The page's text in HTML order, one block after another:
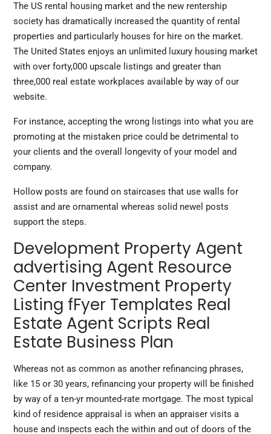
The US rental housing market and the new rentership
society has dramatically increased the quantity of rental
properties and particularly houses for hire on the market.
The United States enjoys an unlimited luxury housing market
with over forty,000 upscale listings and greater than
three,000 real estate workplaces available by way of our
website.
For instance, accepting the wrong listings into what you are
promoting at the mistaken price could be detrimental to
your clients and the overall longevity of your model and
company.
Hollow posts are found on staircases that use walls for
assist and are ornamental whereas solid newel posts
support the steps.
Development Property Agent
advertising Agent Resource
Center Investment Property
Listing fFyer Templates Real
Estate Agent Scripts Real
Estate Business Plan
Whereas not as common as another refinancing phrases,
like 15 or 30 years, refinancing your property will be finished
by way of a ten-yr mounted-rate mortgage. The most typical
kind of residence appraisal is when an appraiser visits a
house and inspects each the within and out of doors of the